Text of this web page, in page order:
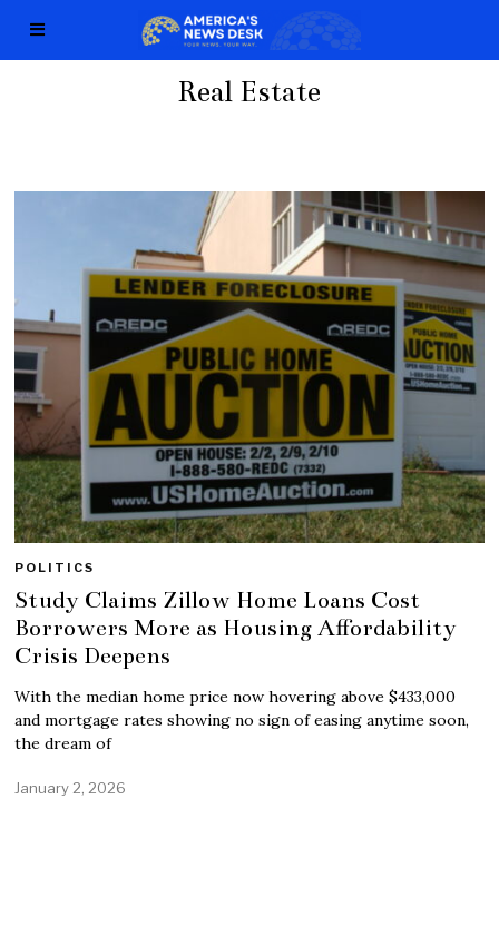
Real Estate
POLITICS
Study Claims Zillow Home Loans Cost
Borrowers More as Housing Affordability
Crisis Deepens
With the median home price now hovering above $433,000
and mortgage rates showing no sign of easing anytime soon,
the dream of
January 2, 2026